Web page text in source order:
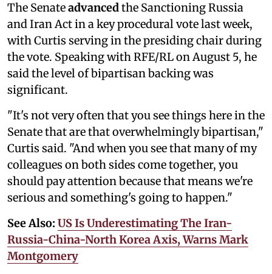
The Senateadvancedthe Sanctioning Russia
and Iran Act in a key procedural vote last week,
with Curtis serving in the presiding chair during
the vote. Speaking with RFE/RL on August 5, he
said the level of bipartisan backing was
significant.
"It's not very often that you see things here in the
Senate that are that overwhelmingly bipartisan,"
Curtis said. "And when you see that many of my
colleagues on both sides come together, you
should pay attention because that means we're
serious and something's going to happen."
See Also: US Is Underestimating The Iran-
Russia-China-North Korea Axis, Warns Mark
Montgomery